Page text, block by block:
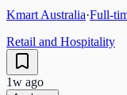
Kmart Australia·Full-
Retail and Hospitality
1w ago